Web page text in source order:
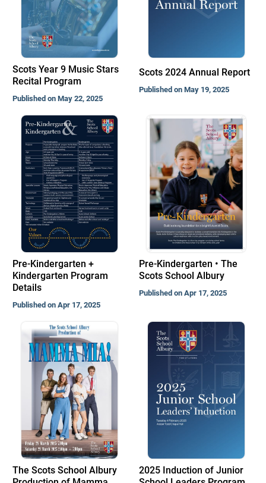
Scots Year 9 Music Stars
Recital Program
Published on May 22, 2025
Scots 2024 Annual Report
Published on May 19, 2025
Pre-Kindergarten +
Kindergarten Program
Details
Published on Apr 17, 2025
Pre-Kindergarten • The
Scots School Albury
Published on Apr 17, 2025
The Scots School Albury
2025 Induction of Junior